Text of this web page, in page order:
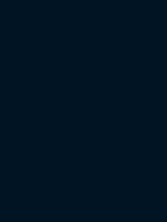
Topcon’s GT-Series, LN-